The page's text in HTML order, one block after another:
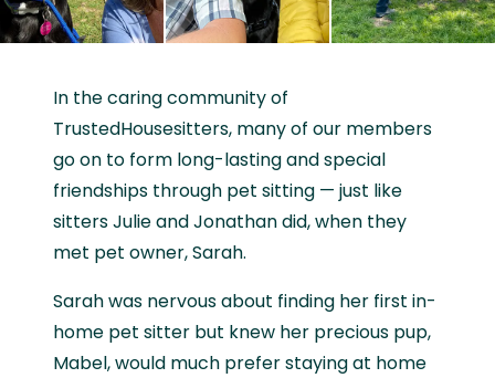
In the caring community of
TrustedHousesitters, many of our members
go on to form long-lasting and special
friendships through pet sitting — just like
sitters Julie and Jonathan did, when they
met pet owner, Sarah.
Sarah was nervous about finding her first in-
home pet sitter but knew her precious pup,
Mabel, would much prefer staying at home